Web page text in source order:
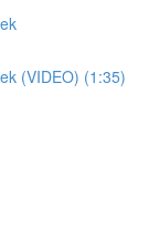
(VIDEO) (1:35)